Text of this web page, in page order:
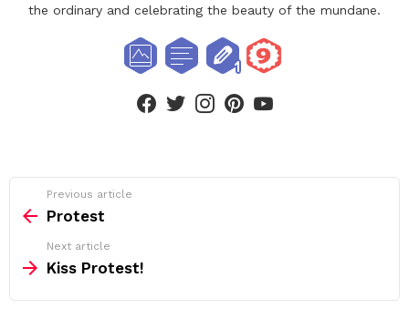
the ordinary and celebrating the beauty of the mundane.
facebooktwitterinstagram
more
Previous article
Protest
Next article
Kiss Protest!